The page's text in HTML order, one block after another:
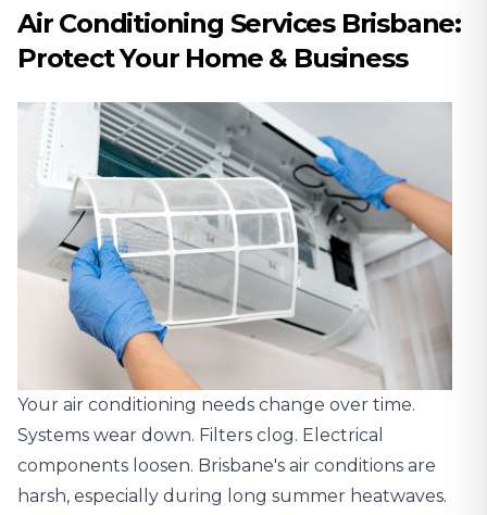
Air Conditioning Services Brisbane:
Protect Your Home & Business
Your air conditioning needs change over time.
Systems wear down. Filters clog. Electrical
components loosen. Brisbane's air conditions are
harsh, especially during long summer heatwaves.